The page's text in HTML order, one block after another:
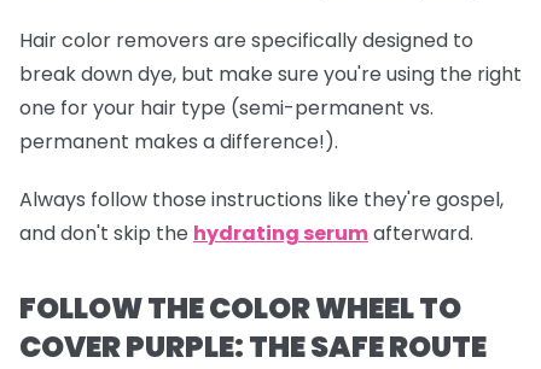
Hair color removers are specifically designed to
break down dye, but make sure you're using the right
one for your hair type (semi-permanent vs.
permanent makes a difference!).
Always follow those instructions like they're gospel,
and don't skip the hydrating serumafterward.
FOLLOW THE COLOR WHEEL TO
COVER PURPLE: THE SAFE ROUTE